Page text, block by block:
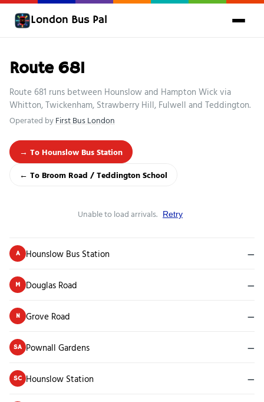
London Bus Pal
Route 681
Route 681 runs between Hounslow and Hampton Wick via
Whitton, Twickenham, Strawberry Hill, Fulwell and Teddington.
Operated byFirst Bus London
→ To Hounslow Bus Station
← To Broom Road / Teddington School
Unable to load arrivals. Retry
A Hounslow Bus Station —
M Douglas Road —
N Grove Road —
SA Pownall Gardens —
SC Hounslow Station —